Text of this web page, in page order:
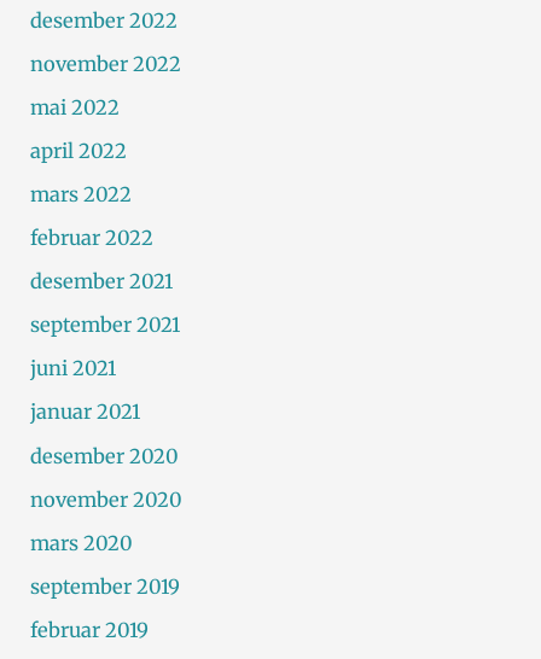
desember 2022
november 2022
mai 2022
april 2022
mars 2022
februar 2022
desember 2021
september 2021
juni 2021
januar 2021
desember 2020
november 2020
mars 2020
september 2019
februar 2019